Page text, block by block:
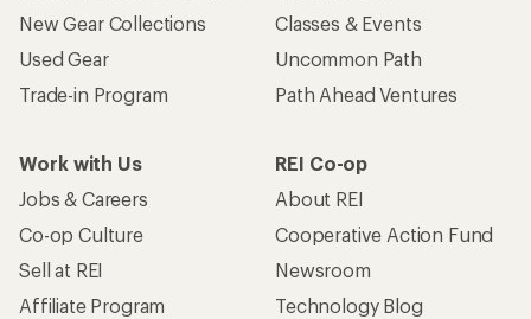
New Gear Collections
Used Gear
Trade-in Program
Classes & Events
Uncommon Path
Path Ahead Ventures
Work with Us
Jobs & Careers
Co-op Culture
Sell at REI
Affiliate Program
REI Co-op
About REI
Cooperative Action Fund
Newsroom
Technology Blog